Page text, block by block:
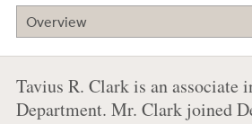
Overview
Tavius R. Clark is an associate
Department. Mr. Clark joined